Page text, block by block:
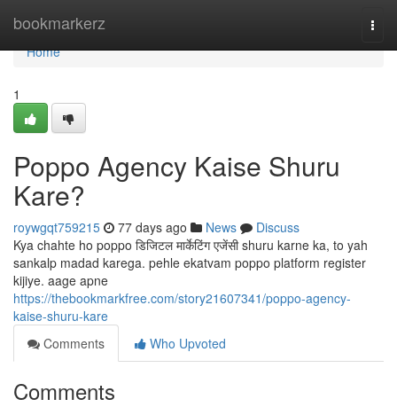
bookmarkerz
Home
Home
1
Poppo Agency Kaise Shuru
Kare?
roywgqt759215 77 days ago News
Discuss
Kya chahte ho poppo डिजिटल मार्केटिंग एजेंसी shuru karne ka, to yah
sankalp madad karega. pehle ekatvam poppo platform register
kijiye. aage apne
https://thebookmarkfree.com/story21607341/poppo-agency-
kaise-shuru-kare
Comments
Who Upvoted
Comments